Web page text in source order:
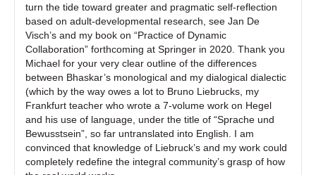
turn the tide toward greater and pragmatic self-reflection
based on adult-developmental research, see Jan De
Visch’s and my book on “Practice of Dynamic
Collaboration” forthcoming at Springer in 2020. Thank you
Michael for your very clear outline of the differences
between Bhaskar’s monological and my dialogical dialectic
(which by the way owes a lot to Bruno Liebrucks, my
Frankfurt teacher who wrote a 7-volume work on Hegel
and his use of language, under the title of “Sprache und
Bewusstsein”, so far untranslated into English. I am
convinced that knowledge of Liebruck’s and my work could
completely redefine the integral community’s grasp of how